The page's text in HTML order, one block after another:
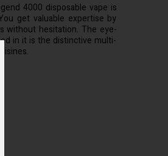
4000 disposable vape is
get valuable expertise by
without hesitation. The eye-
in it is the distinctive multi-